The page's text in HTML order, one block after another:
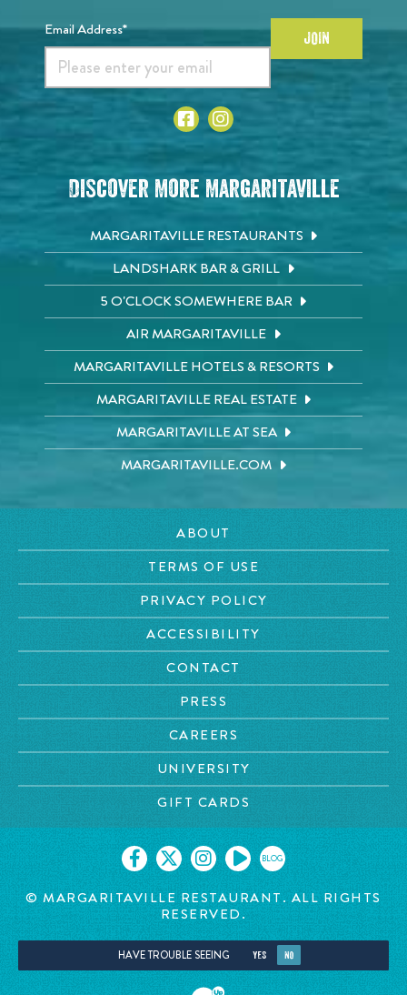
Email Address* JOIN
Discover More Margaritaville
MARGARITAVILLE RESTAURANTS
LANDSHARK BAR & GRILL
5 O'CLOCK SOMEWHERE BAR
AIR MARGARITAVILLE
MARGARITAVILLE HOTELS & RESORTS
MARGARITAVILLE REAL ESTATE
MARGARITAVILLE AT SEA
MARGARITAVILLE.COM
ABOUT
TERMS OF USE
PRIVACY POLICY
ACCESSIBILITY
CONTACT
PRESS
CAREERS
UNIVERSITY
GIFT CARDS
BLOG
© MARGARITAVILLE RESTAURANT. ALL RIGHTS
RESERVED.
HAVE TROUBLE SEEING YES NO